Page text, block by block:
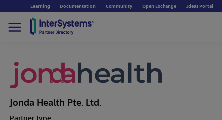
Learning Documentation Community Open Exchange Ideas Portal
Jonda Health Pte. Ltd.
Partner type: